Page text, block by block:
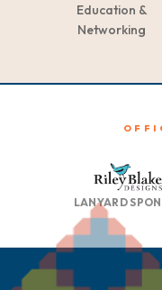
Education &
Networking
LANYARD